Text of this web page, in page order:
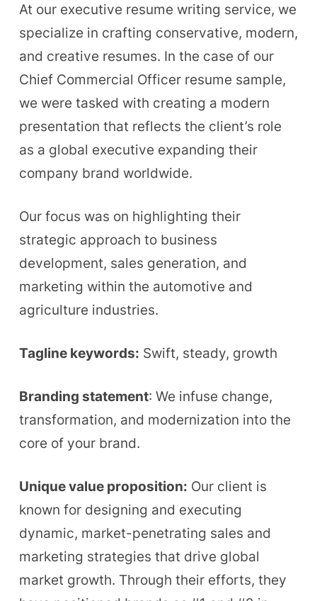
At our executive resume writing service, we
specialize in crafting conservative, modern,
and creative resumes. In the case of our
Chief Commercial Officer resume sample,
we were tasked with creating a modern
presentation that reflects the client’s role
as a global executive expanding their
company brand worldwide.
Our focus was on highlighting their
strategic approach to business
development, sales generation, and
marketing within the automotive and
agriculture industries.
Tagline keywords: Swift, steady, growth
Branding statement: We infuse change,
transformation, and modernization into the
core of your brand.
Unique value proposition: Our client is
known for designing and executing
dynamic, market-penetrating sales and
marketing strategies that drive global
market growth. Through their efforts, they